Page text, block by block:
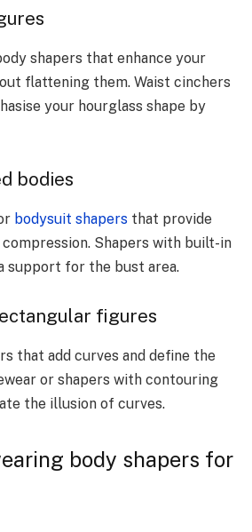
shapers that enhance your
flattening them. Waist cinchers
your hourglass shape by
bodies
bodysuit shapers that provide
Shapers with built-in
support for the bust area.
figures
that add curves and define the
or shapers with contouring
the illusion of curves.
body shapers for